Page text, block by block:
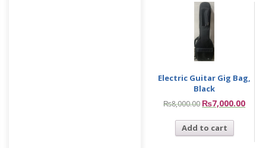
Electric Guitar Gig Bag,
Black
₨8,000.00 ₨7,000.00
Add to cart